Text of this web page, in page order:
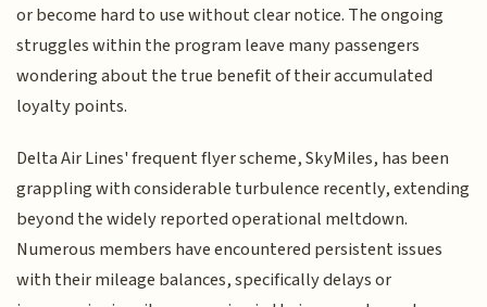
or become hard to use without clear notice. The ongoing
struggles within the program leave many passengers
wondering about the true benefit of their accumulated
loyalty points.
Delta Air Lines' frequent flyer scheme, SkyMiles, has been
grappling with considerable turbulence recently, extending
beyond the widely reported operational meltdown.
Numerous members have encountered persistent issues
with their mileage balances, specifically delays or